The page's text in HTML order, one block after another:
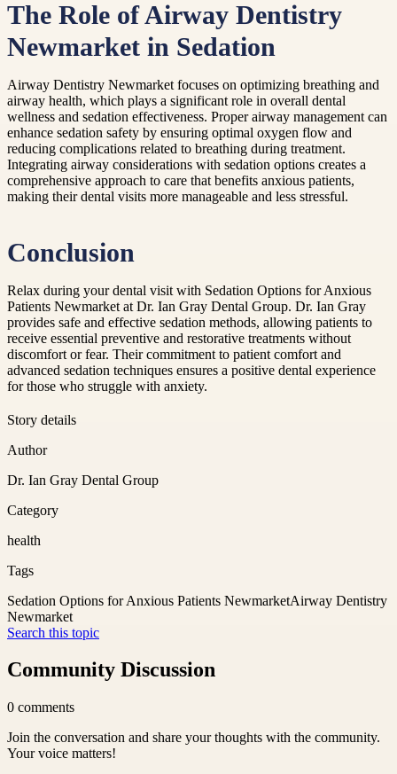
The Role of Airway Dentistry
Newmarket in Sedation
Airway Dentistry Newmarket focuses on optimizing breathing and
airway health, which plays a significant role in overall dental
wellness and sedation effectiveness. Proper airway management can
enhance sedation safety by ensuring optimal oxygen flow and
reducing complications related to breathing during treatment.
Integrating airway considerations with sedation options creates a
comprehensive approach to care that benefits anxious patients,
making their dental visits more manageable and less stressful.
Conclusion
Relax during your dental visit with Sedation Options for Anxious
Patients Newmarket at Dr. Ian Gray Dental Group. Dr. Ian Gray
provides safe and effective sedation methods, allowing patients to
receive essential preventive and restorative treatments without
discomfort or fear. Their commitment to patient comfort and
advanced sedation techniques ensures a positive dental experience
for those who struggle with anxiety.
Story details
Author
Dr. Ian Gray Dental Group
Category
health
Tags
Sedation Options for Anxious Patients NewmarketAirway Dentistry
Newmarket
Search this topic
Community Discussion
0 comments
Join the conversation and share your thoughts with the community.
Your voice matters!